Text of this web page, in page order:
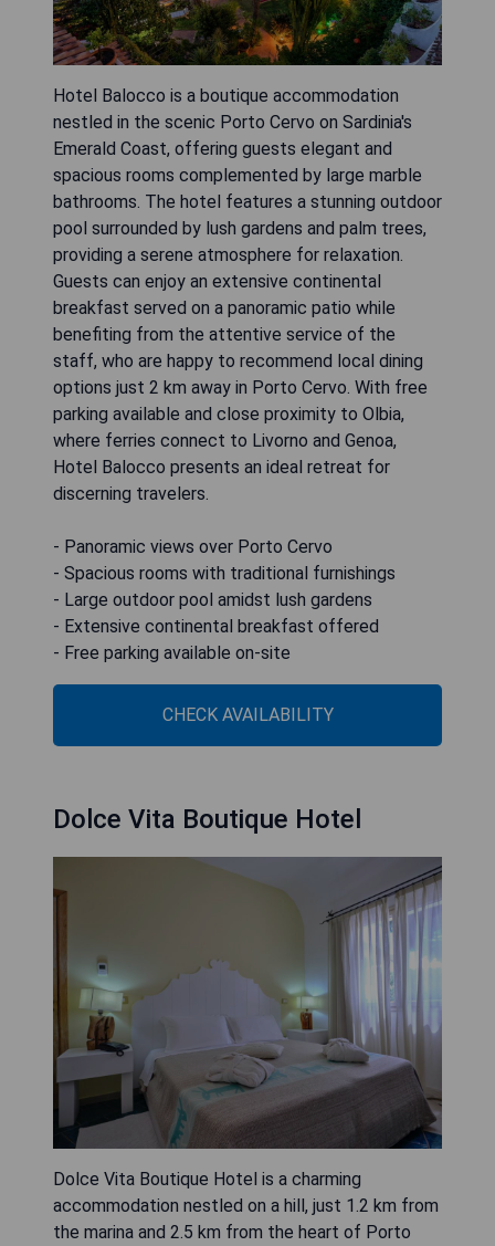
Hotel Balocco is a boutique accommodation
nestled in the scenic Porto Cervo on Sardinia's
Emerald Coast, offering guests elegant and
spacious rooms complemented by large marble
bathrooms. The hotel features a stunning outdoor
pool surrounded by lush gardens and palm trees,
providing a serene atmosphere for relaxation.
Guests can enjoy an extensive continental
breakfast served on a panoramic patio while
benefiting from the attentive service of the
staff, who are happy to recommend local dining
options just 2 km away in Porto Cervo. With free
parking available and close proximity to Olbia,
where ferries connect to Livorno and Genoa,
Hotel Balocco presents an ideal retreat for
discerning travelers.
- Panoramic views over Porto Cervo
- Spacious rooms with traditional furnishings
- Large outdoor pool amidst lush gardens
- Extensive continental breakfast offered
- Free parking available on-site
CHECK AVAILABILITY
Dolce Vita Boutique Hotel
Dolce Vita Boutique Hotel is a charming
accommodation nestled on a hill, just 1.2 km from
the marina and 2.5 km from the heart of Porto